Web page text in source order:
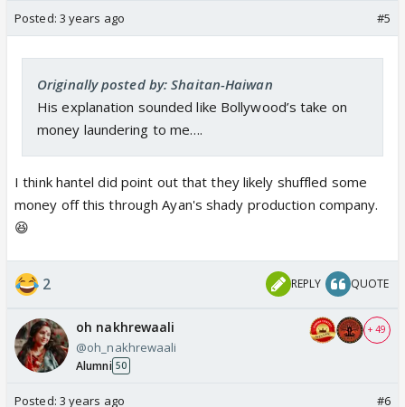
Posted: 3 years ago #5
Originally posted by: Shaitan-Haiwan
His explanation sounded like Bollywood’s take on
money laundering to me….
I think hantel did point out that they likely shuffled some
money off this through Ayan's shady production company.
😆
2 REPLY QUOTE
oh nakhrewaali
@oh_nakhrewaali
Alumni 50
+ 49
Posted: 3 years ago #6